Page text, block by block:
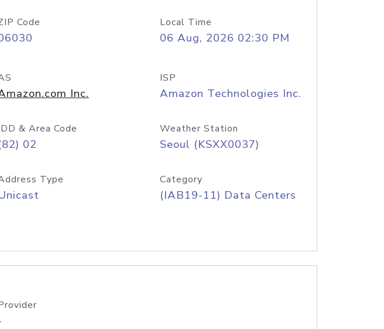
Code Local Time
06 Aug, 2026 02:30 PM
Inc.
ISP
Amazon Technologies Inc.
& Area Code
02
Weather Station
Seoul (KSXX0037)
Type Category
(IAB19-11) Data Centers